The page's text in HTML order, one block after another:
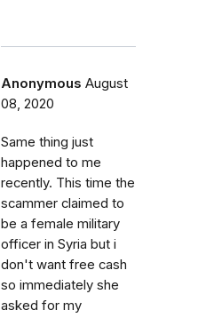
Anonymous August
08, 2020
Same thing just
happened to me
recently. This time the
scammer claimed to
be a female military
officer in Syria but i
don't want free cash
so immediately she
asked for my